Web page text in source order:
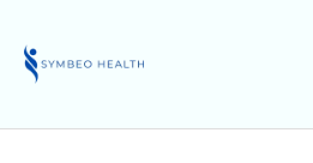
content